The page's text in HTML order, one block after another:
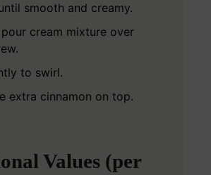
smooth and creamy.
cream mixture over
to swirl.
extra cinnamon on top.
Values (per